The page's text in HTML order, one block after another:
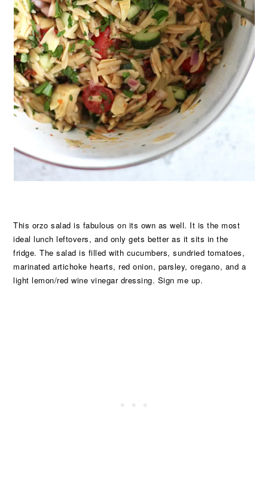
This orzo salad is fabulous on its own as well. It is the most
ideal lunch leftovers, and only gets better as it sits in the
fridge. The salad is filled with cucumbers, sundried tomatoes,
marinated artichoke hearts, red onion, parsley, oregano, and a
light lemon/red wine vinegar dressing. Sign me up.